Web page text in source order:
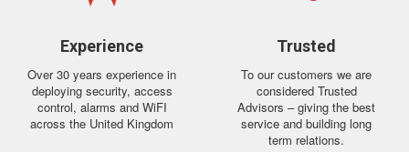
Experience
Over 30 years experience in
deploying security, access
control, alarms and WiFI
across the United Kingdom
Trusted
To our customers we are
considered Trusted
Advisors – giving the best
service and building long
term relations.